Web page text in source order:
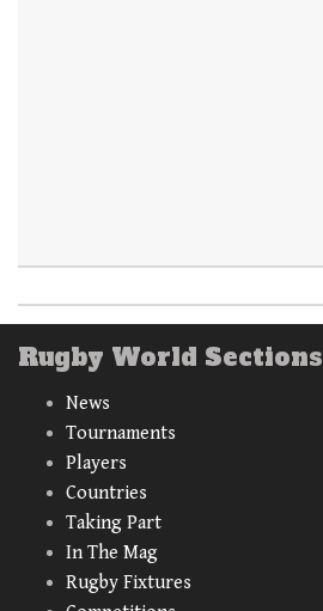
Rugby World Sections
News
Tournaments
Players
Countries
Taking Part
In The Mag
Rugby Fixtures